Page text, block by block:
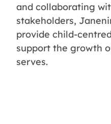
and collaborating
stakeholders,
provide child-
support the growth
serves.